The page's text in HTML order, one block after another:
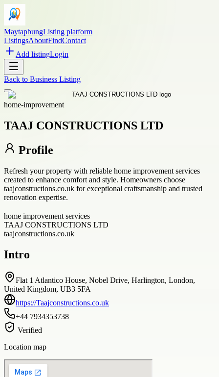
MaytapbungListing platform
ListingsAboutFindContact
Add listingLogin
Back to Business Listing
home-improvement
TAAJ CONSTRUCTIONS LTD
Profile
Refresh your property with reliable home improvement services
created to enhance comfort and style. Homeowners choose
taajconstructions.co.uk for exceptional craftsmanship and trusted
renovation expertise.
home improvement services
TAAJ CONSTRUCTIONS LTD
taajconstructions.co.uk
Intro
Flat 1 Atlantico House, Nobel Drive, Harlington, London,
United Kingdom, UB3 5FA
https://Taajconstructions.co.uk
+44 7934353738
Verified
Location map